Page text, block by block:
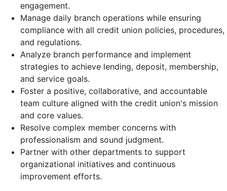
engagement.
Manage daily branch operations while ensuring
compliance with all credit union policies, procedures,
and regulations.
Analyze branch performance and implement
strategies to achieve lending, deposit, membership,
and service goals.
Foster a positive, collaborative, and accountable
team culture aligned with the credit union's mission
and core values.
Resolve complex member concerns with
professionalism and sound judgment.
Partner with other departments to support
organizational initiatives and continuous
improvement efforts.